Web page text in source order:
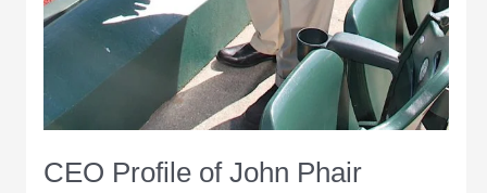
CEO Profile of John Phair